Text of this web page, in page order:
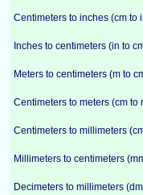
Centimeters to inches (cm to
Inches to centimeters (in to
Meters to centimeters (m to
Centimeters to meters (cm to
Centimeters to millimeters
Millimeters to centimeters
Decimeters to millimeters